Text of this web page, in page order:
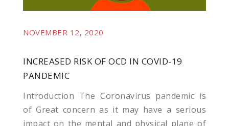
NOVEMBER 12, 2020
INCREASED RISK OF OCD IN COVID-19
PANDEMIC
Introduction The Coronavirus pandemic is
of Great concern as it may have a serious
impact on the mental and physical plane of